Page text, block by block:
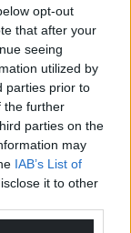
opt-out
that after your
seeing
utilized by
parties prior to
the further
parties on the
may
IAB’s List of
it to other
tight
in the URC
strength of
put in a lot
time last
getting the
said: “I